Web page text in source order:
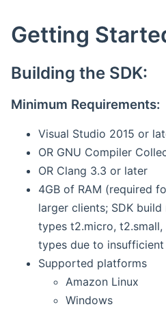
Getting
Building the SDK:
Minimum Requirements:
Visual Studio 2015 or
OR GNU Compiler
OR Clang 3.3 or later
4GB of RAM (required
larger clients; SDK
types t2.micro,
types due to insufficient
Supported platforms
Amazon Linux
Windows